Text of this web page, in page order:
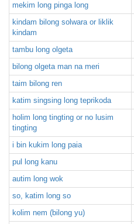
mekim long pinga long
kindam bilong solwara or liklik
kindam
tambu long olgeta
bilong olgeta man na meri
taim bilong ren
katim singsing long teprikoda
holim long tingting or no lusim
tingting
i bin kukim long paia
pul long kanu
autim long wok
so, katim long so
kolim nem (bilong yu)